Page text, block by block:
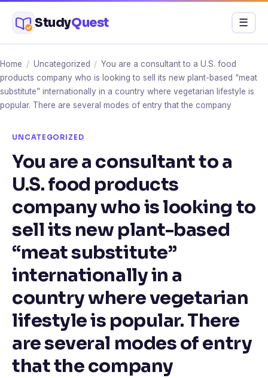
content
StudyQuest Menu
☰
Home / Uncategorized / You are a consultant to a U.S. food
products company who is looking to sell its new plant-based “meat
substitute” internationally in a country where vegetarian lifestyle is
popular. There are several modes of entry that the company
UNCATEGORIZED
You are a consultant to a
U.S. food products
company who is looking to
sell its new plant-based
“meat substitute”
internationally in a
country where vegetarian
lifestyle is popular. There
are several modes of entry
that the company